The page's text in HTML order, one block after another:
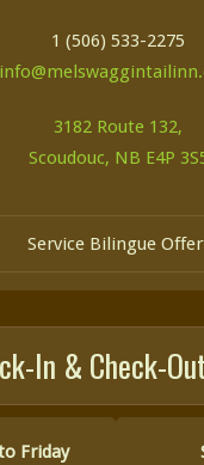
1 (506) 533-2275
3182 Route 132,
Scoudouc, NB E4P
Service Bilingue
In & Check-
Friday